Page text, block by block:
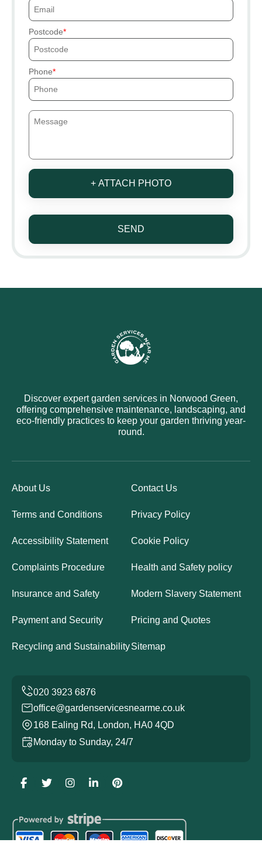
Postcode
Phone
+ ATTACH PHOTO
SEND
Discover expert garden services in Norwood Green,
offering comprehensive maintenance, landscaping, and
eco-friendly practices to keep your garden thriving year-
round.
About Us Contact Us
Terms and Conditions Privacy Policy
Accessibility Statement Cookie Policy
Complaints Procedure Health and Safety policy
Insurance and Safety Modern Slavery Statement
Payment and Security Pricing and Quotes
Recycling and SustainabilitySitemap
office@gardenservicesnearme.co.uk
168 Ealing Rd, London, HA0 4QD
Monday to Sunday, 24/7